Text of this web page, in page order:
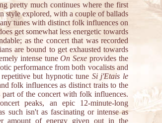
pretty much continues where the first
style explored, with a couple of ballads
tunes with distinct folk influences on
get somewhat less energetic towards
as the concert that was recorded
are bound to get exhausted towards
intense tuneOn Sexe provides the
performance from both vocalists and
but hypnotic tune Si j'Etais le
folk influences as distinct traits to the
of the concert with folk influences.
peaks, an epic 12-minute-long
such isn't as fascinating or intense as
amount of energy given out in the